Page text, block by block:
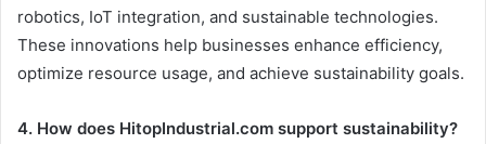
robotics, IoT integration, and sustainable technologies.
These innovations help businesses enhance efficiency,
optimize resource usage, and achieve sustainability goals.
4. How does HitopIndustrial.com support sustainability?